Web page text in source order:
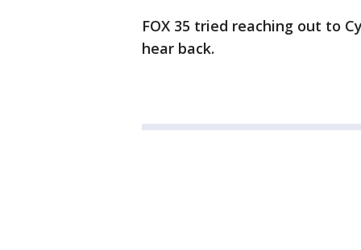
FOX 35 tried reaching out to
hear back.